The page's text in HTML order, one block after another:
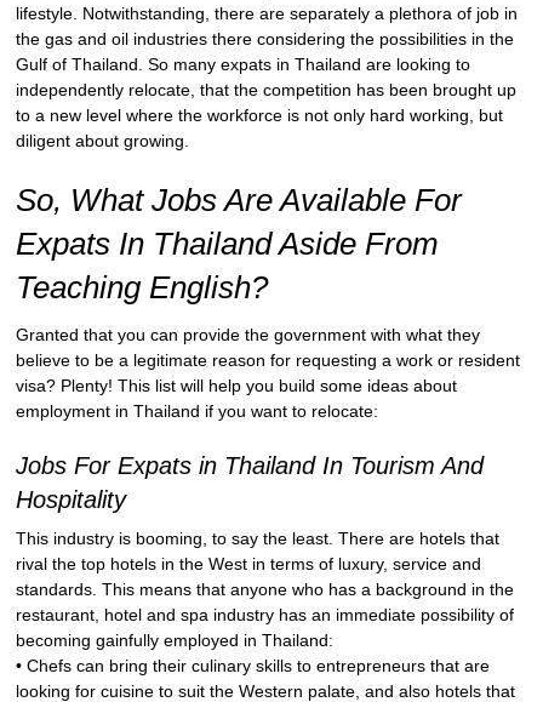
lifestyle. Notwithstanding, there are separately a plethora of job in
the gas and oil industries there considering the possibilities in the
Gulf of Thailand. So many expats in Thailand are looking to
independently relocate, that the competition has been brought up
to a new level where the workforce is not only hard working, but
diligent about growing.
So, What Jobs Are Available For
Expats In Thailand Aside From
Teaching English?
Granted that you can provide the government with what they
believe to be a legitimate reason for requesting a work or resident
visa? Plenty! This list will help you build some ideas about
employment in Thailand if you want to relocate:
Jobs For Expats in Thailand In Tourism And
Hospitality
This industry is booming, to say the least. There are hotels that
rival the top hotels in the West in terms of luxury, service and
standards. This means that anyone who has a background in the
restaurant, hotel and spa industry has an immediate possibility of
becoming gainfully employed in Thailand:
• Chefs can bring their culinary skills to entrepreneurs that are
looking for cuisine to suit the Western palate, and also hotels that